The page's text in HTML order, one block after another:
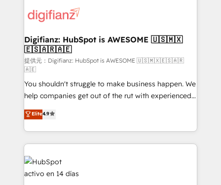
more people - Get the most out of your HubSpot
investment
supercharge revenue operations Key services: • CRM
Transformation / Web Development • RevOps &
Sales Consulting • Marketing Automation What
makes us different? 🚀 Top 0.5% of global HubSpot
agencies ⚙️ The strongest technical ability and
integration capabilities 💼 Consultative, long-term
partners who will embed ourselves into your
business, processes and systems 🏢 We specialise in
working with mid-market and enterprise
organisations, global organisations and those with
complex use cases 🏆 CRM Implementation,
Platform Enablement, Custom Integration and
Onboarding Accredited 🔐 ISO27001 & ISO9001
Certified
Digifianz: HubSpot is AWESOME 🇺🇸🇲🇽
🇪🇸🇦🇷🇦🇪
提供元：Digifianz: HubSpot is AWESOME 🇺🇸🇲🇽🇪🇸🇦🇷
🇦🇪
You shouldn't struggle to make business happen. We
help companies get out of the rut with experienced,
process-oriented teams implementing HubSpot
Marketing, Sales, Service, CMS and Operations Hub,
so selling and actually engaging with your customers
feels easy and pain-free. We are a top ranked
HubSpot Elite Partner, winner of Rookie of the Year
and Customer First Awards, 4.9/5 rating in HubSpot
Reviews and 4.9/5 rating in Clutch Reviews. Digifianz
Elite4.9